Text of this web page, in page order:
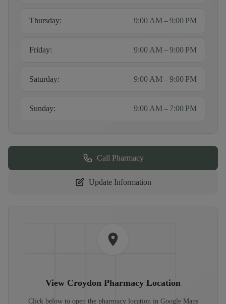
Thursday: 9:00 AM – 9:00 PM
Friday: 9:00 AM – 9:00 PM
Saturday: 9:00 AM – 9:00 PM
Sunday: 9:00 AM – 7:00 PM
Call Pharmacy
Update Information
View Croydon Pharmacy Location
Click below to open the pharmacy location in Google Maps